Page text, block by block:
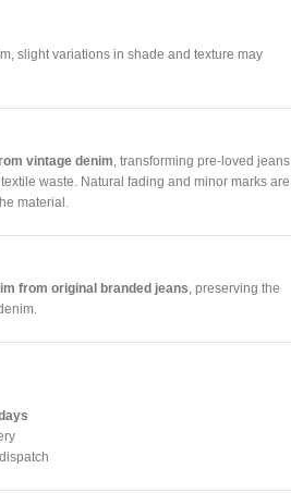
slight variations in shade and texture may
vintage denim , transforming pre-loved jeans
waste. Natural fading and minor marks are
material.
from original branded jeans , preserving the